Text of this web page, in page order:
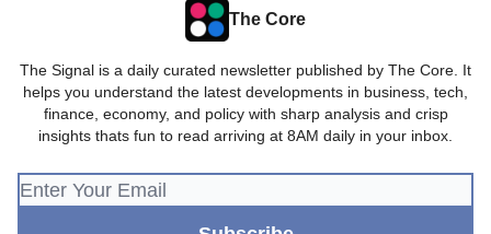
The Core
The Signal is a daily curated newsletter published by The Core. It
helps you understand the latest developments in business, tech,
finance, economy, and policy with sharp analysis and crisp
insights thats fun to read arriving at 8AM daily in your inbox.